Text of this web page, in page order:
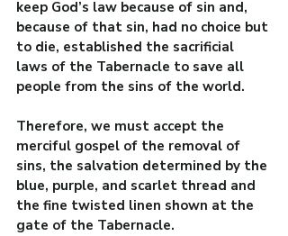
keep God’s law because of sin and,
because of that sin, had no choice but
to die, established the sacrificial
laws of the Tabernacle to save all
people from the sins of the world.
Therefore, we must accept the
merciful gospel of the removal of
sins, the salvation determined by the
blue, purple, and scarlet thread and
the fine twisted linen shown at the
gate of the Tabernacle.